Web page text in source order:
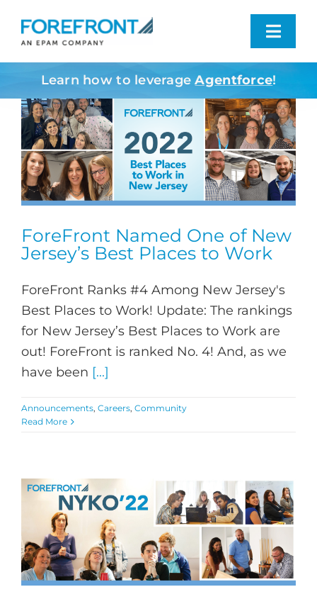
content
Industries We Serve
What We Do
Who We Are
Learn how to leverage Agentforce!
ForeFront Named One of New
Jersey’s Best Places to Work
ForeFront Ranks #4 Among New Jersey's
Best Places to Work! Update: The rankings
for New Jersey’s Best Places to Work are
out! ForeFront is ranked No. 4! And, as we
have been [...]
Announcements, Careers, Community
Read More